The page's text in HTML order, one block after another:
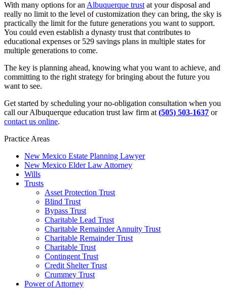
With many options for an Albuquerque trust at your disposal and
really no limit to the level of customization they can bring, the sky is
practically the limit for the future generations you want to support.
You could even establish a dynasty trust that contributes to
educational expenses or 529 savings plans in multiple states for
multiple generations to come.
The key is planning ahead, knowing what you want to achieve, and
committing to the right strategy for bringing about the future you
want to see.
Get started by scheduling your no-obligation consultation when you
call our Albuquerque education trust law firm at (505) 503-1637 or
contact us online.
Practice Areas
New Mexico Estate Planning Lawyer
New Mexico Elder Law Attorney
Wills
Trusts
Asset Protection Trust
Blind Trust
Bypass Trust
Charitable Lead Trust
Charitable Remainder Annuity Trust
Charitable Remainder Trust
Charitable Trust
Contingent Trust
Credit Shelter Trust
Crummey Trust
Power of Attorney